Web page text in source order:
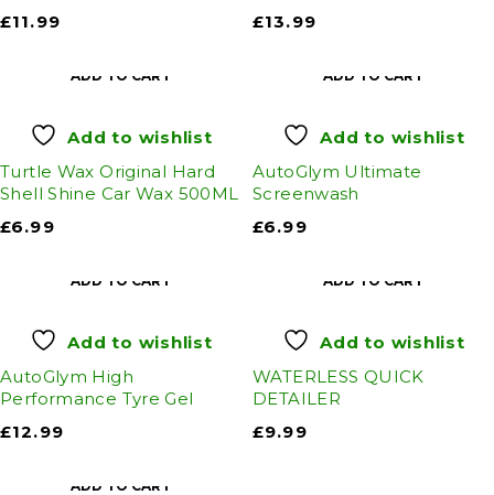
£11.99
£13.99
ADD TO CART
Add to wishlist
Turtle Wax Original Hard
Shell Shine Car Wax 500ML
£6.99
ADD TO CART
Add to wishlist
AutoGlym Ultimate
Screenwash
£6.99
ADD TO CART
Add to wishlist
AutoGlym High
Performance Tyre Gel
£12.99
ADD TO CART
Add to wishlist
WATERLESS QUICK
DETAILER
£9.99
ADD TO CART